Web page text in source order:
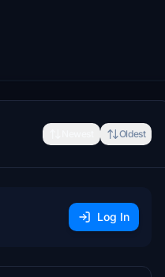
Oldest
Log In